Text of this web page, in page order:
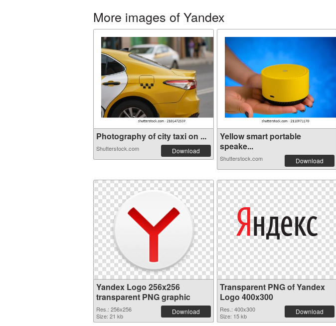
More images of Yandex
Photography of city taxi on ...
Shutterstock.com Download
Yellow smart portable
speake...
Shutterstock.com Download
Yandex Logo 256x256
transparent PNG graphic
Res.: 256x256
Size: 21 kb
Download
Transparent PNG of Yandex
Logo 400x300
Res.: 400x300
Size: 15 kb
Download